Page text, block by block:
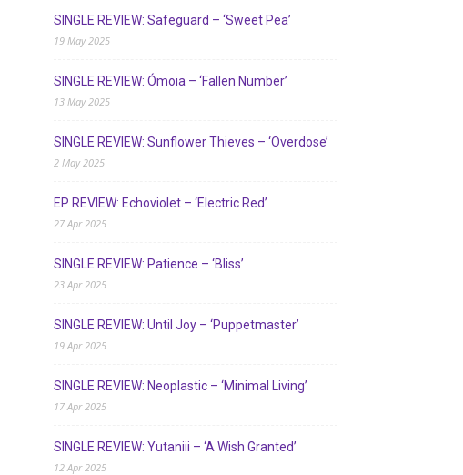
SINGLE REVIEW: Safeguard – ‘Sweet Pea’
19 May 2025
SINGLE REVIEW: Ómoia – ‘Fallen Number’
13 May 2025
SINGLE REVIEW: Sunflower Thieves – ‘Overdose’
2 May 2025
EP REVIEW: Echoviolet – ‘Electric Red’
27 Apr 2025
SINGLE REVIEW: Patience – ‘Bliss’
23 Apr 2025
SINGLE REVIEW: Until Joy – ‘Puppetmaster’
19 Apr 2025
SINGLE REVIEW: Neoplastic – ‘Minimal Living’
17 Apr 2025
SINGLE REVIEW: Yutaniii – ‘A Wish Granted’
12 Apr 2025